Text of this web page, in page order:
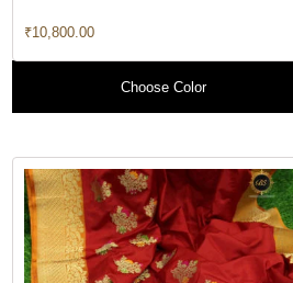
₹10,800.00
Choose Color